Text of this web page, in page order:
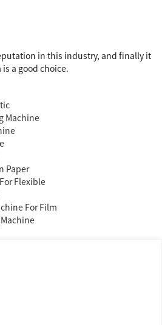
in this industry, and finally it
a good choice.
Machine
Paper
Flexible
For Film